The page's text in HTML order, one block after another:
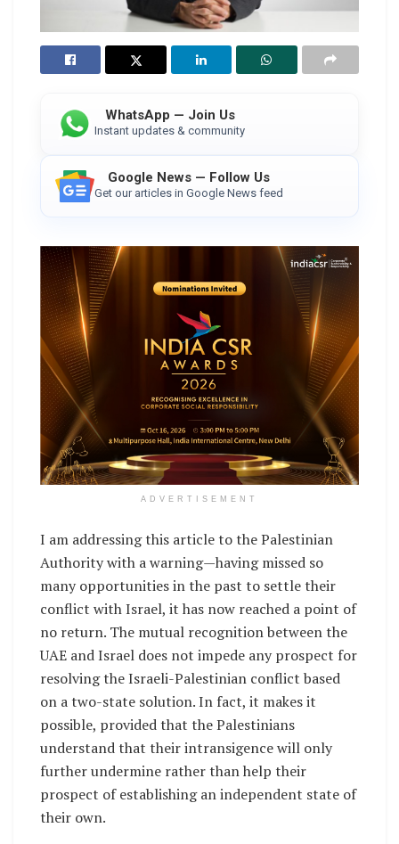
WhatsApp — Join Us
Instant updates & community
Google News — Follow Us
Get our articles in Google News feed
ADVERTISEMENT
I am addressing this article to the Palestinian
Authority with a warning—having missed so
many opportunities in the past to settle their
conflict with Israel, it has now reached a point of
no return. The mutual recognition between the
UAE and Israel does not impede any prospect for
resolving the Israeli-Palestinian conflict based
on a two-state solution. In fact, it makes it
possible, provided that the Palestinians
understand that their intransigence will only
further undermine rather than help their
prospect of establishing an independent state of
their own.